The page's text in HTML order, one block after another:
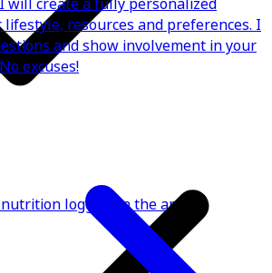
logging in the app
resources and preferences. I
and show involvement in your
excuses!